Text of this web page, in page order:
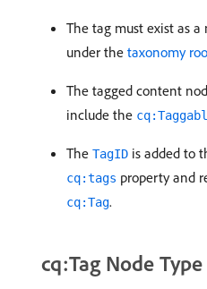
The tag must exist as a
under the taxonomy
The tagged content
include the
The TagID is added to
cq:tags property and
cq:Tag.
cq:Tag Node Type